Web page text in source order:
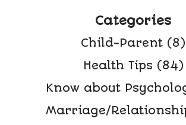
Categories
Child-Parent (8)
Health Tips (84)
Know about
Marriage/